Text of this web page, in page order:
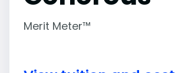
Merit Meter™